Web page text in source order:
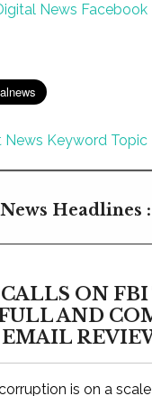
News Facebook
Keyword Topic
Headlines
ON FBI
AND
EMAIL
is on a